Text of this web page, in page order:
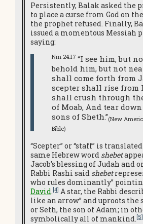
Persistently, Balak asked the
to place a curse from God on
the prophet refused. Finally,
issued a momentous Messiah
saying:
Nm 24:17 “I see him, but
behold him, but not
shall come forth from
scepter shall rise from
shall crush through
of Moab, And tear
sons of Sheth.”(New
Bible)
“Scepter” or “staff” is
same Hebrew word shebet
Jacob’s blessing of Judah and
Rabbi Rashi said shebet
who rules dominantly”
David.[4] A star, the Rabbi
like an arrow” and uproots the
or Seth, the son of Adam; in
symbolically all of mankind.[5]